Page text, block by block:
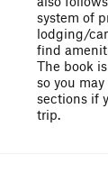
system of
lodging/
find
The book
so you
sections if
trip.